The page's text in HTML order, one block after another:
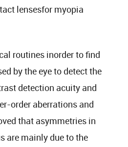
lensesfor myopia
routines inorder to find
by the eye to detect the
detection acuity and
order aberrations and
that asymmetries in
are mainly due to the